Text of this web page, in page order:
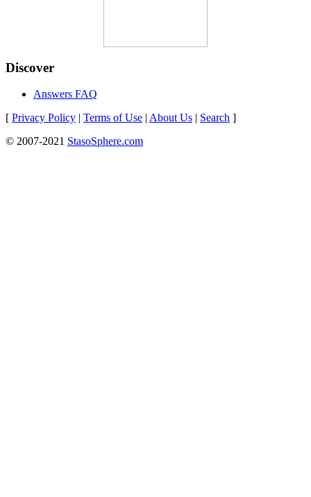
Discover
Answers FAQ
[ Privacy Policy | Terms of Use | About Us | Search ]
© 2007-2021 StasoSphere.com